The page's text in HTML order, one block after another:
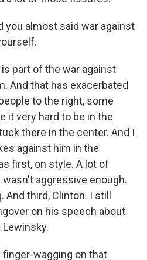
you almost said war against
is part of the war against
And that has exacerbated
to the right, some
it very hard to be in the
there in the center. And I
against him in the
first, on style. A lot of
aggressive enough.
And third, Clinton. I still
on his speech about
Lewinsky.
finger-wagging on that